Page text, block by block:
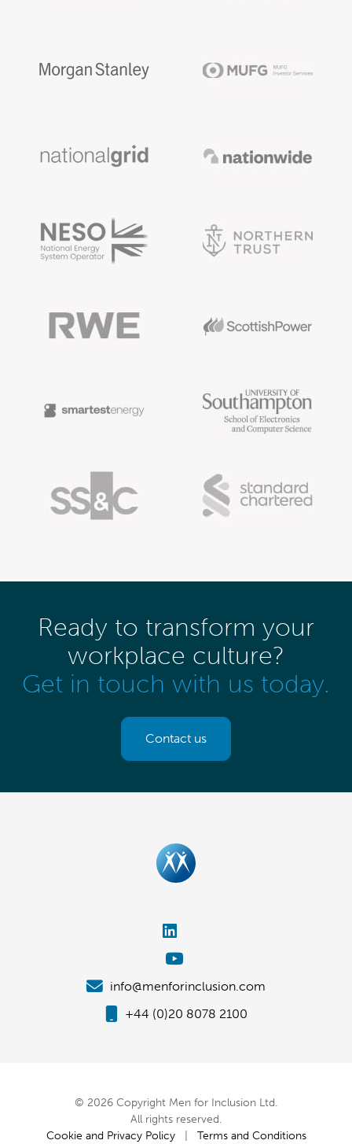
Ready to transform your
workplace culture?
Get in touch with us today.
Contact us
info@menforinclusion.com
+44 (0)20 8078 2100
© 2026 Copyright Men for Inclusion Ltd.
All rights reserved.
Cookie and Privacy Policy| Terms and Conditions